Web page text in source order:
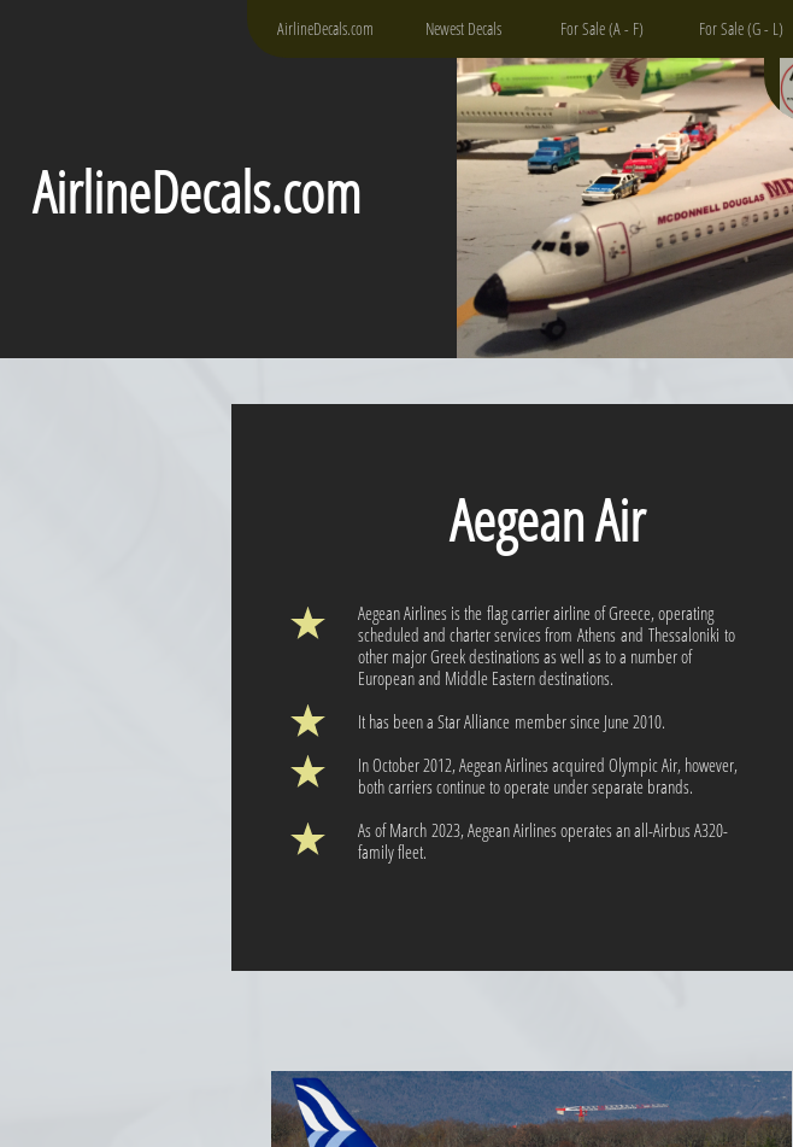
AirlineDecals.com
AirlineDecals.com Newest Decals For Sale (A - F) For Sale (G - L)
Aegean Air
Aegean Airlines is the flag carrier airline of Greece, operating
scheduled and charter services from Athens and Thessaloniki to
other major Greek destinations as well as to a number of
European and Middle Eastern destinations.
It has been a Star Alliance member since June 2010.
In October 2012, Aegean Airlines acquired Olympic Air, however,
both carriers continue to operate under separate brands.
As of March 2023, Aegean Airlines operates an all-Airbus A320-
family fleet.